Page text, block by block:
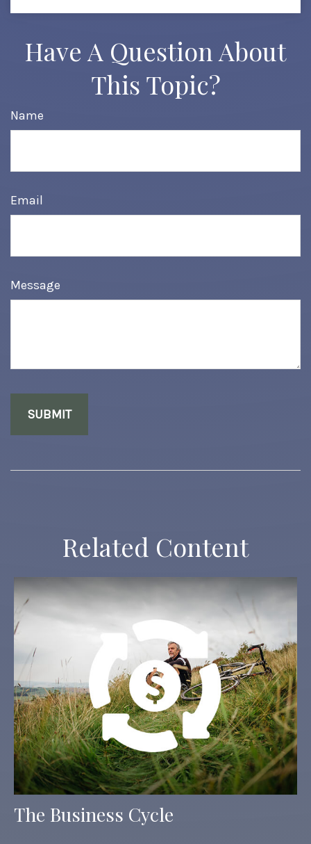
Have A Question About
This Topic?
Name
Email
Message
Related Content
The Business Cycle